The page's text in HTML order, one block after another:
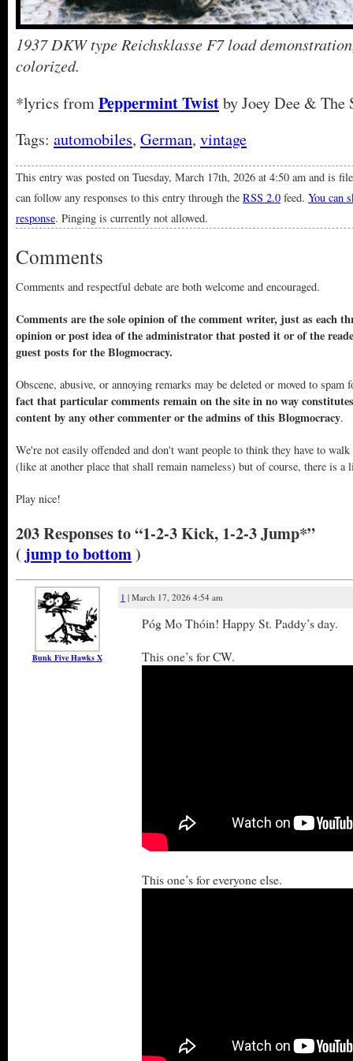
1937 DKW type Reichsklasse F7 load
colorized.
*lyrics fromPeppermint Twistby Joey Dee & The
Tags: automobiles, German, vintage
This entry was posted on Tuesday, March 17th, 2026 at 4:50 am and is
can follow any responses to this entry through the RSS 2.0 feed. You can
response. Pinging is currently not allowed.
Comments
Comments and respectful debate are both welcome and encouraged.
Comments are the sole opinion of the comment writer, just as each
opinion or post idea of the administrator that posted it or of the
guest posts for the Blogmocracy.
Obscene, abusive, or annoying remarks may be deleted or moved to
fact that particular comments remain on the site in no way
content by any other commenter or the admins of this Blogmocracy.
We're not easily offended and don't want people to think they have to walk
(like at another place that shall remain nameless) but of course, there is
Play nice!
203 Responses to “1-2-3 Kick, 1-2-3 Jump*”
( jump to bottom)
Bunk Five Hawks X
1 | March 17, 2026 4:54 am
Póg Mo Thóin! Happy St. Paddy’s day.
This one’s for CW.
This one’s for everyone else.